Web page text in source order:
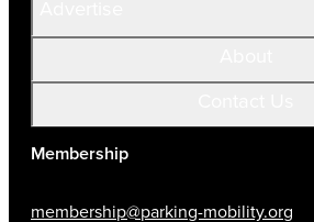
Membership
membership@parking-mobility.org